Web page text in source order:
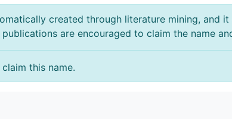
created through literature mining, and
are encouraged to claim the name
this name.